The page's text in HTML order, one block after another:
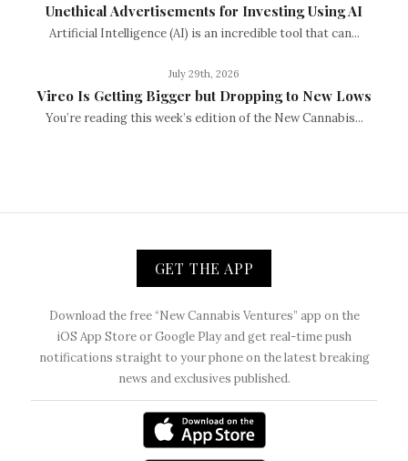
Unethical Advertisements for Investing Using AI
Artificial Intelligence (AI) is an incredible tool that can...
July 29th, 2026
Vireo Is Getting Bigger but Dropping to New Lows
You’re reading this week’s edition of the New Cannabis...
GET THE APP
Download the free “New Cannabis Ventures” app on the
iOS App Store or Google Play and get real-time push
notifications straight to your phone on the latest breaking
news and exclusives published.